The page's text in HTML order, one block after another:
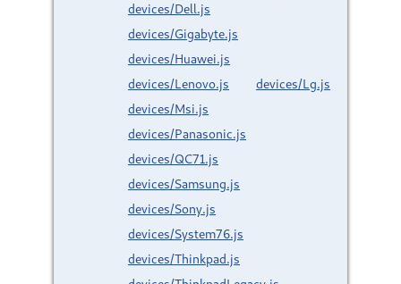
devices/Dell.js
devices/Gigabyte.js
devices/Huawei.js
devices/Lenovo.js
devices/Lg.js
devices/Msi.js
devices/Panasonic.js
devices/QC71.js
devices/Samsung.js
devices/Sony.js
devices/System76.js
devices/Thinkpad.js